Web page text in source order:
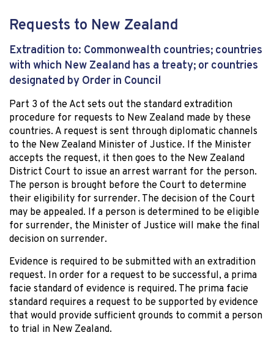
Requests to New Zealand
Extradition to: Commonwealth countries; countries
with which New Zealand has a treaty; or countries
designated by Order in Council
Part 3 of the Act sets out the standard extradition
procedure for requests to New Zealand made by these
countries. A request is sent through diplomatic channels
to the New Zealand Minister of Justice. If the Minister
accepts the request, it then goes to the New Zealand
District Court to issue an arrest warrant for the person.
The person is brought before the Court to determine
their eligibility for surrender. The decision of the Court
may be appealed. If a person is determined to be eligible
for surrender, the Minister of Justice will make the final
decision on surrender.
Evidence is required to be submitted with an extradition
request. In order for a request to be successful, a prima
facie standard of evidence is required. The prima facie
standard requires a request to be supported by evidence
that would provide sufficient grounds to commit a person
to trial in New Zealand.